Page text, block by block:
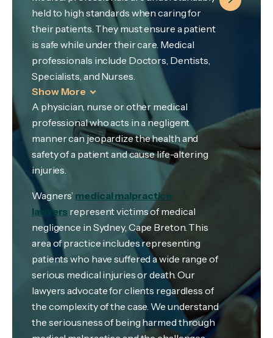
held to high standards when caring for
their patients. They must ensure a patient
is safe while under their care. Medical
professionals include Doctors, Dentists,
Specialists, and Nurses.
Show More
A physician, nurse or other medical
professional who acts in a negligent
manner can jeopardize the health and
safety of a patient and cause life-altering
injuries.
Wagners’ medical malpractice
lawyers represent victims of medical
negligence in Sydney, Cape Breton. This
area of practice includes representing
patients who have suffered a wide range of
serious medical injuries or death. Our
lawyers advocate for clients regardless of
the complexity of the case. We understand
the seriousness of being harmed through